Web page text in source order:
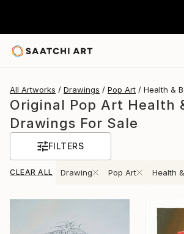
All Artworks Drawings Pop Art Health &
Original Pop Art Health
Drawings For Sale
FILTERS
CLEAR ALL Drawing Pop Art Health